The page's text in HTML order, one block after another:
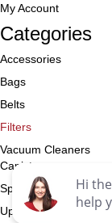
My Account
Categories
Accessories
Bags
Belts
Filters
Vacuum Cleaners
Canister
Specialty
Upright